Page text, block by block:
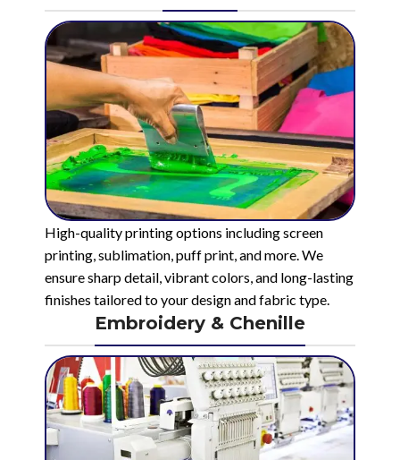
High-quality printing options including screen
printing, sublimation, puff print, and more. We
ensure sharp detail, vibrant colors, and long-lasting
finishes tailored to your design and fabric type.
Embroidery & Chenille